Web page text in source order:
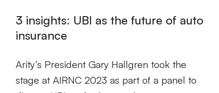
3 insights: UBI as the future of auto
insurance
Arity’s President Gary Hallgren took the
stage at AIRNC 2023 as part of a panel to